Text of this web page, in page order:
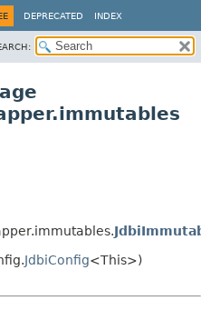
DEPRECATED INDEX
JdbiConfig<This>)